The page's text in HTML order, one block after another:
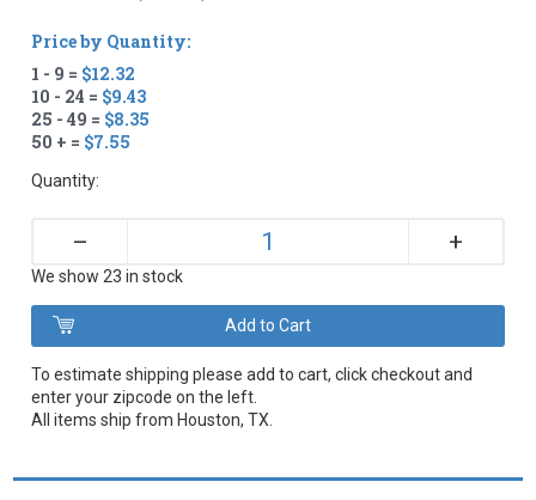
Price by Quantity:
1 - 9 = $12.32
10 - 24 = $9.43
25 - 49 = $8.35
50 + = $7.55
Quantity:
– +
We show 23 in stock
To estimate shipping please add to cart, click checkout and
enter your zipcode on the left.
All items ship from Houston, TX.